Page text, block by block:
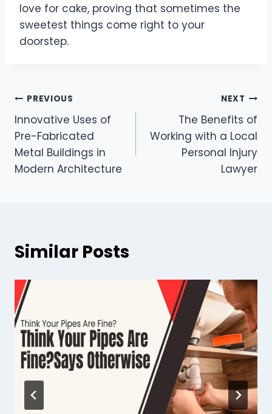
love for cake, proving that sometimes the
sweetest things come right to your
doorstep.
Post
navigation
PREVIOUS
Innovative Uses of
Pre-Fabricated
Metal Buildings in
Modern Architecture
NEXT
The Benefits of
Working with a Local
Personal Injury
Lawyer
Similar Posts